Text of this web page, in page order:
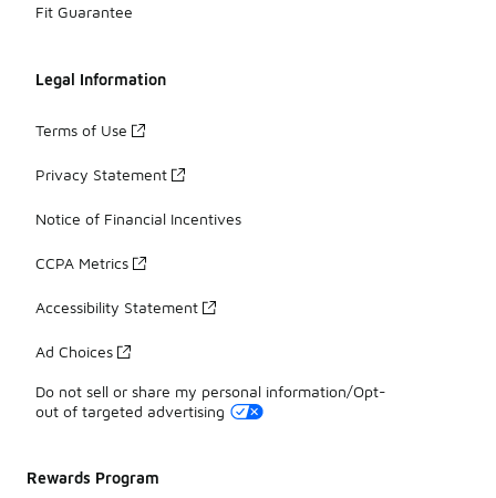
Fit Guarantee
Legal Information
Terms of Use
Privacy Statement
Notice of Financial Incentives
CCPA Metrics
Accessibility Statement
Ad Choices
Do not sell or share my personal information/Opt-
out of targeted advertising
Rewards Program